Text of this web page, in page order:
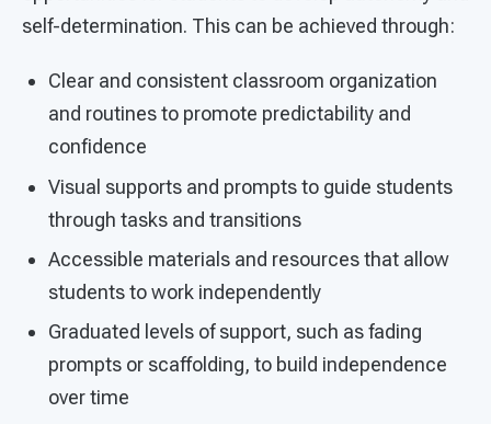
self-determination. This can be achieved through:
Clear and consistent classroom organization
and routines to promote predictability and
confidence
Visual supports and prompts to guide students
through tasks and transitions
Accessible materials and resources that allow
students to work independently
Graduated levels of support, such as fading
prompts or scaffolding, to build independence
over time